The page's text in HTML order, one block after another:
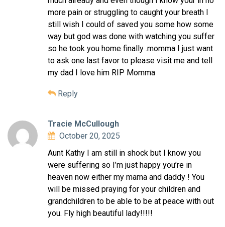
more pain or struggling to caught your breath I
still wish I could of saved you some how some
way but god was done with watching you suffer
so he took you home finally .momma I just want
to ask one last favor to please visit me and tell
my dad I love him RIP Momma
Reply
Tracie McCullough
October 20, 2025
Aunt Kathy I am still in shock but I know you
were suffering so I’m just happy you’re in
heaven now either my mama and daddy ! You
will be missed praying for your children and
grandchildren to be able to be at peace with out
you. Fly high beautiful lady!!!!!